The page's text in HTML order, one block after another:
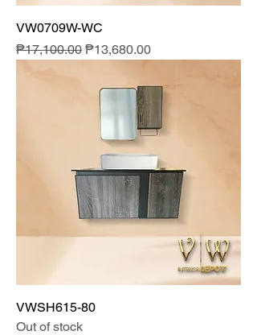
VW0709W-WC
Regular Price
₱17,100.00 Sale Price
₱13,680.00
VWSH615-80
Out of stock